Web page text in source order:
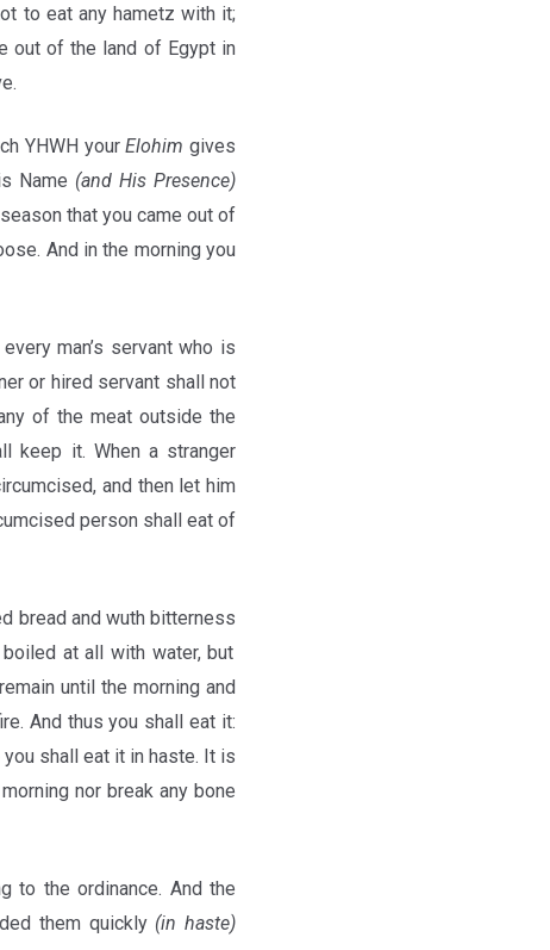
to eat any hametz with it;
out of the land of Egypt in
YHWH yourElohim gives
Name (and His Presence)
that you came out of
And in the morning you
man’s servant who is
or hired servant shall not
of the meat outside the
keep it. When a stranger
and then let him
person shall eat of
bread and wuth bitterness
at all with water, but
until the morning and
And thus you shall eat it:
shall eat it in haste. It is
nor break any bone
to the ordinance. And the
them quickly (in haste)